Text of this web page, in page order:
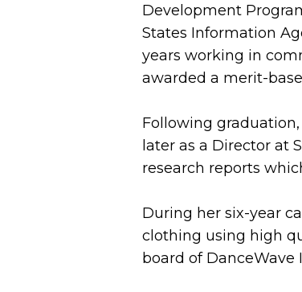
Development
States Information
years working in
awarded a merit-
Following
later as a Director at
research reports
During her six-year
clothing using high
board of DanceWave